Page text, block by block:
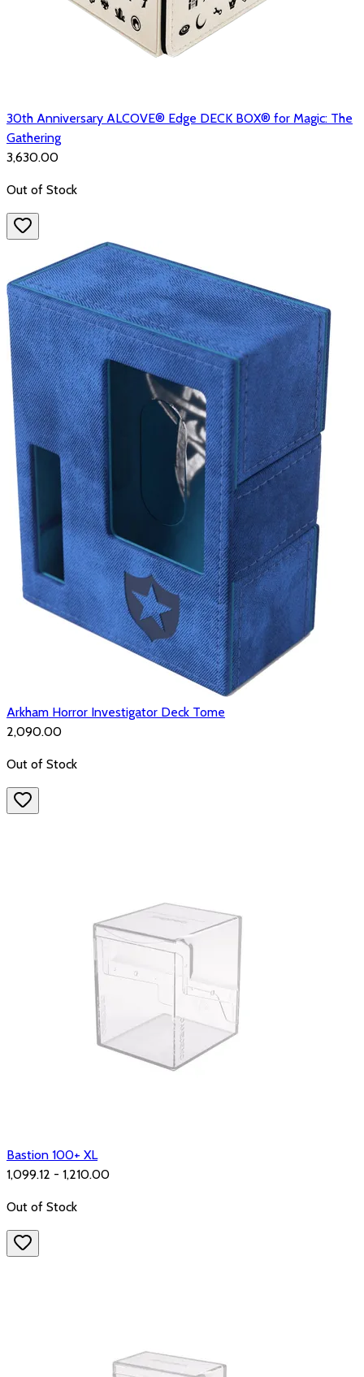
30th Anniversary ALCOVE® Edge DECK BOX® for Magic: The
Gathering
₹3,630.00
Out of Stock
Arkham Horror Investigator Deck Tome
₹2,090.00
Out of Stock
Bastion 100+ XL
₹1,099.12 - ₹1,210.00
Out of Stock